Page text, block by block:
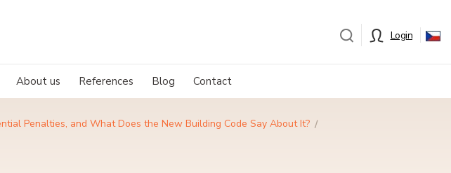
Login
About us References Blog Contact
Penalties, and What Does the New Building Code Say About It?